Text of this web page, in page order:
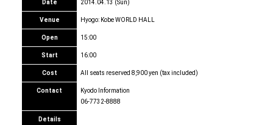
Date 2014.04.13 (Sun)
Venue Hyogo: Kobe WORLD HALL
Open 15:00
Start 16:00
Cost All seats reserved 8,900 yen (tax included)
Contact
Kyodo Information
06-7732-8888
Details